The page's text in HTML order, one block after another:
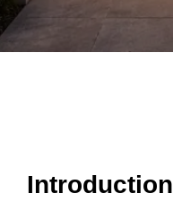
Introduction